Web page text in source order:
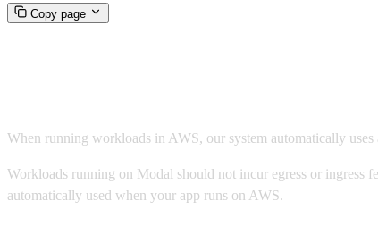
Copy page
When running workloads in AWS, our system automatically uses
Workloads running on Modal should not incur egress or ingress
automatically used when your app runs on AWS.